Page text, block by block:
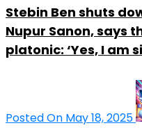
Stebin Ben shuts
Nupur Sanon, says
platonic: ‘Yes, I am
Posted On May 18, 2025